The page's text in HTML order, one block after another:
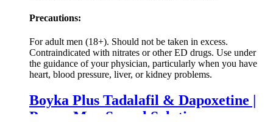
Precautions:
For adult men (18+). Should not be taken in excess.
Contraindicated with nitrates or other ED drugs. Use under
the guidance of your physician, particularly when you have
heart, blood pressure, liver, or kidney problems.
Boyka Plus Tadalafil & Dapoxetine |
Power Men Sexual Solution